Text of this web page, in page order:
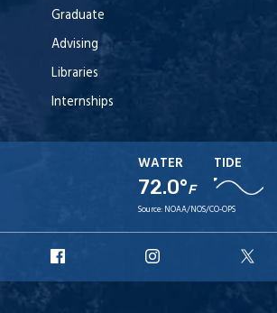
Graduate
Advising
Libraries
Internships
WATER
72.0°F
TIDE
Source: NOAA/NOS/CO-OPS
Facebook
Instagram
X